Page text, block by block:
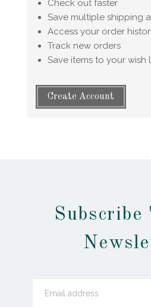
Check out faster
Save multiple shipping
Access your order
Track new orders
Save items to your wish
Create Account
Subscribe